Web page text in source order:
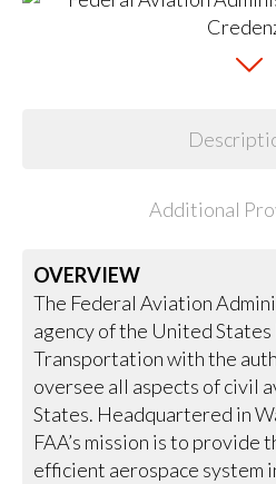
Additional
OVERVIEW
The Federal Aviation
agency of the United
Transportation with the
oversee all aspects of civil
States. Headquartered in
FAA’s mission is to provide
efficient aerospace system